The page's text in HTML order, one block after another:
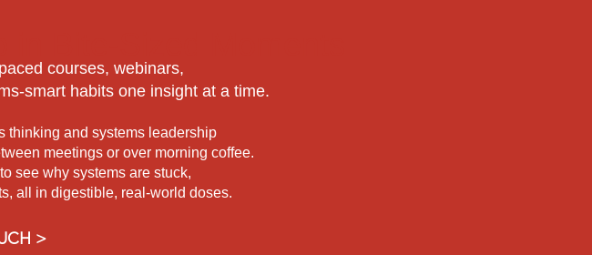
courses, webinars,
smart habits one insight at a time.
thinking and systems leadership
meetings or over morning coffee.
see why systems are stuck,
all in digestible, real-world doses.
>